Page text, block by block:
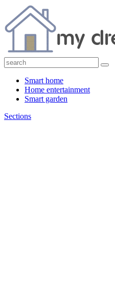
Smart home
Home entertainment
Smart garden
Sections